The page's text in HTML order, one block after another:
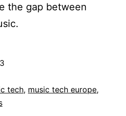
the gap between
tech, music tech europe,